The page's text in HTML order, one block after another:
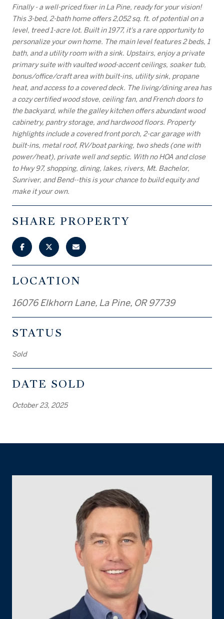
Finally - a well-priced fixer in La Pine, ready for your vision!
This 3-bed, 2-bath home offers 2,052 sq. ft. of potential on a
level, treed 1-acre lot. Built in 1977, it's a rare opportunity to
personalize your own home. The main level features 2 beds, 1
bath, and a utility room with a sink. Upstairs, enjoy a private
primary suite with vaulted wood-accent ceilings, soaker tub,
bonus/office/craft area with built-ins, utility sink, propane
heat, and access to a covered deck. The living/dining area has
a cozy certified wood stove, ceiling fan, and French doors to
the backyard, while the galley kitchen offers abundant wood
cabinetry, pantry storage, and hardwood floors. Property
highlights include a covered front porch, 2-car garage with
built-ins, metal roof, RV/boat parking, two sheds (one with
power/heat), private well and septic. With no HOA and close
to Hwy 97, shopping, dining, lakes, rivers, Mt. Bachelor,
Sunriver, and Bend--this is your chance to build equity and
make it your own.
SHARE PROPERTY
LOCATION
16076 Elkhorn Lane, La Pine, OR 97739
STATUS
Sold
DATE SOLD
October 23, 2025